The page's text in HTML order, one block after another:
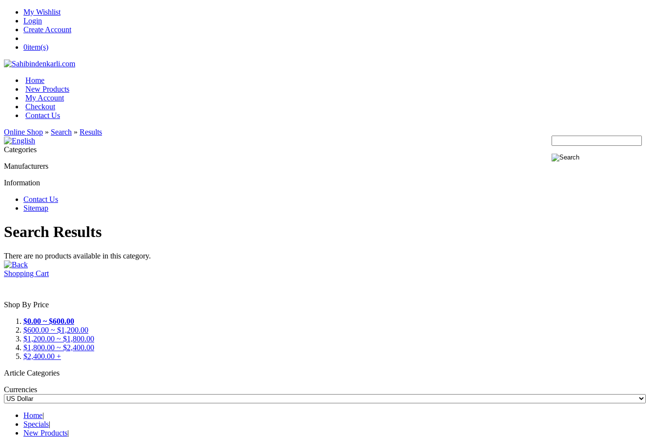
My Wishlist
Login
Create Account
0item(s)
Home
New Products
My Account
Checkout
Contact Us
Online Shop » Search » Results
Categories
Manufacturers
Information
Contact Us
Sitemap
Search Results
There are no products available in this category.
Shopping Cart
Shop By Price
$0.00 ~ $600.00
$600.00 ~ $1,200.00
$1,200.00 ~ $1,800.00
$1,800.00 ~ $2,400.00
$2,400.00 +
Article Categories
Currencies
Home|
Specials|
New Products|